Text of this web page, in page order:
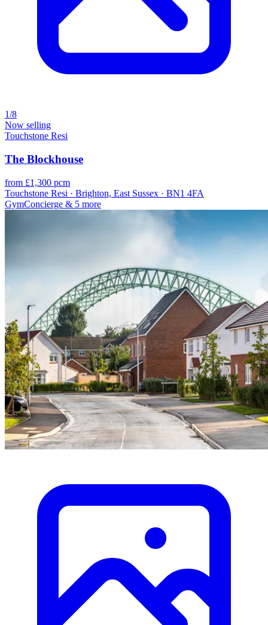
1/8
Now selling
Touchstone Resi
The Blockhouse
from £1,300 pcm
Touchstone Resi · Brighton, East Sussex · BN1 4FA
GymConcierge & 5 more